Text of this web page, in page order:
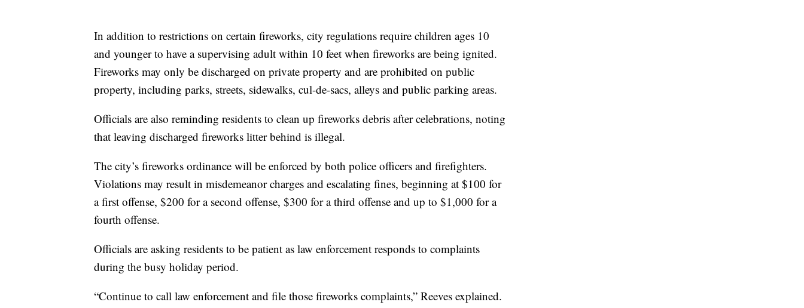
In addition to restrictions on certain fireworks, city regulations require children ages 10
and younger to have a supervising adult within 10 feet when fireworks are being ignited.
Fireworks may only be discharged on private property and are prohibited on public
property, including parks, streets, sidewalks, cul-de-sacs, alleys and public parking areas.
Officials are also reminding residents to clean up fireworks debris after celebrations, noting
that leaving discharged fireworks litter behind is illegal.
The city’s fireworks ordinance will be enforced by both police officers and firefighters.
Violations may result in misdemeanor charges and escalating fines, beginning at $100 for
a first offense, $200 for a second offense, $300 for a third offense and up to $1,000 for a
fourth offense.
Officials are asking residents to be patient as law enforcement responds to complaints
during the busy holiday period.
“Continue to call law enforcement and file those fireworks complaints,” Reeves explained.